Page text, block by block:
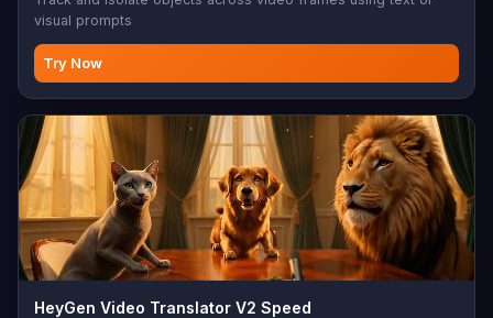
visual prompts
Try Now
HeyGen Video Translator V2 Speed